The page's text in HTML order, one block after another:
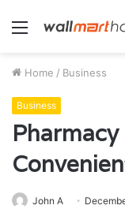
Menu
Home / Business
Business
John A